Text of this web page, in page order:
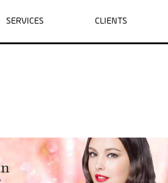
SERVICES CLIENTS